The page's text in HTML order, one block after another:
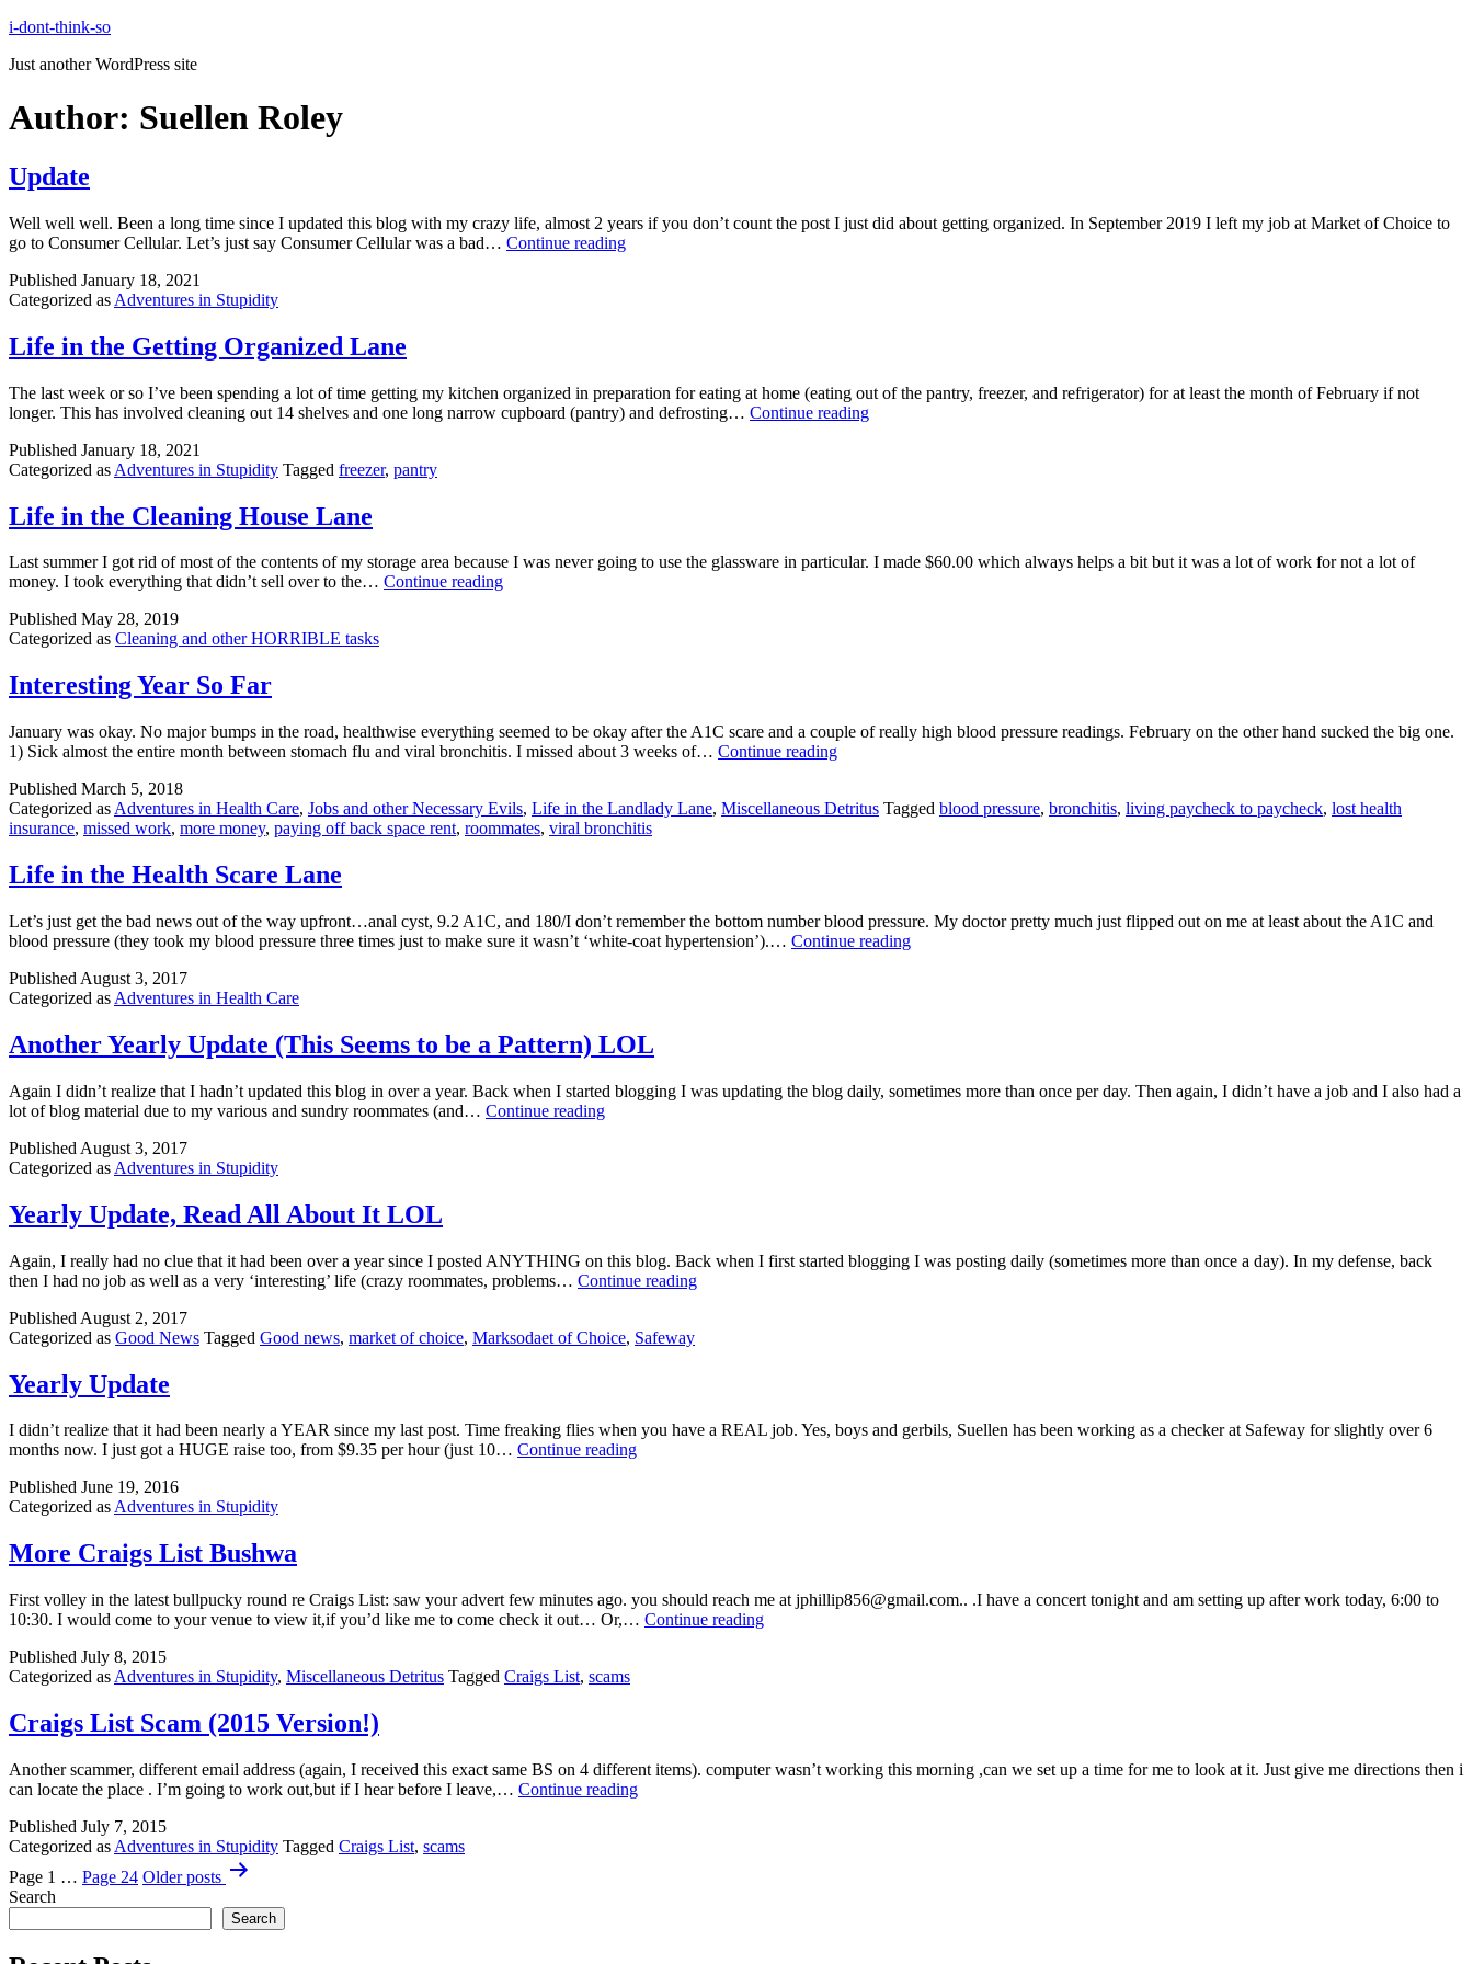
Skip
content
i-dont-think-so
Just another WordPress site
Author: Suellen Roley
Update
Well well well. Been a long time since I updated this blog with my crazy life, almost 2 years if you don’t count the post I just did about getting organized. In September 2019 I left my job at Market of Choice to
go to Consumer Cellular. Let’s just say Consumer Cellular was a bad… Continue readingUpdate
Published January 18, 2021
Categorized as Adventures in Stupidity
Life in the Getting Organized Lane
The last week or so I’ve been spending a lot of time getting my kitchen organized in preparation for eating at home (eating out of the pantry, freezer, and refrigerator) for at least the month of February if not
longer. This has involved cleaning out 14 shelves and one long narrow cupboard (pantry) and defrosting… Continue readingLife
Published January 18, 2021
Categorized as Adventures in Stupidity Tagged freezer, pantry
Life in the Cleaning House Lane
Last summer I got rid of most of the contents of my storage area because I was never going to use the glassware in particular. I made $60.00 which always helps a bit but it was a lot of work for not a lot of
money. I took everything that didn’t sell over to the… Continue readingLife
Published May 28, 2019
Categorized as Cleaning and other HORRIBLE tasks
Interesting Year So Far
January was okay. No major bumps in the road, healthwise everything seemed to be okay after the A1C scare and a couple of really high blood pressure readings. February on the other hand sucked the big one.
1) Sick almost the entire month between stomach flu and viral bronchitis. I missed about 3 weeks of… Continue readingInteresting
Far
Published March 5, 2018
Categorized as Adventures in Health Care, Jobs and other Necessary Evils, Life in the Landlady Lane, Miscellaneous Detritus Tagged blood pressure, bronchitis, living paycheck to paycheck, lost health
insurance, missed work, more money, paying off back space rent, roommates, viral bronchitis
Life in the Health Scare Lane
Let’s just get the bad news out of the way upfront…anal cyst, 9.2 A1C, and 180/I don’t remember the bottom number blood pressure. My doctor pretty much just flipped out on me at least about the A1C and
blood pressure (they took my blood pressure three times just to make sure it wasn’t ‘white-coat hypertension’).… Continue readingLife
Published August 3, 2017
Categorized as Adventures in Health Care
Another Yearly Update (This Seems to be a Pattern) LOL
Again I didn’t realize that I hadn’t updated this blog in over a year. Back when I started blogging I was updating the blog daily, sometimes more than once per day. Then again, I didn’t have a job and I also had a
lot of blog material due to my various and sundry roommates (and… Continue readingAnother
Pattern)
LOL
Published August 3, 2017
Categorized as Adventures in Stupidity
Yearly Update, Read All About It LOL
Again, I really had no clue that it had been over a year since I posted ANYTHING on this blog. Back when I first started blogging I was posting daily (sometimes more than once a day). In my defense, back
then I had no job as well as a very ‘interesting’ life (crazy roommates, problems… Continue readingYearly
Published August 2, 2017
Categorized as Good News Tagged Good news, market of choice, Marksodaet of Choice, Safeway
Yearly Update
I didn’t realize that it had been nearly a YEAR since my last post. Time freaking flies when you have a REAL job. Yes, boys and gerbils, Suellen has been working as a checker at Safeway for slightly over 6
months now. I just got a HUGE raise too, from $9.35 per hour (just 10… Continue readingYearly
Published June 19, 2016
Categorized asAdventures in Stupidity
More Craigs List Bushwa
First volley in the latest bullpucky round re Craigs List: saw your advert few minutes ago. you should reach me at jphillip856@gmail.com.. .I have a concert tonight and am setting up after work today, 6:00 to
10:30. I would come to your venue to view it,if you’d like me to come check it out… Or,… Continue readingMore
Published July 8, 2015
Categorized as Adventures in Stupidity, Miscellaneous Detritus Tagged Craigs List, scams
Craigs List Scam (2015 Version!)
Another scammer, different email address (again, I received this exact same BS on 4 different items). computer wasn’t working this morning ,can we set up a time for me to look at it. Just give me directions then i
can locate the place . I’m going to work out,but if I hear before I leave,… Continue readingCraigs
Published July 7, 2015
Categorized as Adventures in Stupidity Tagged Craigs List, scams
Posts
pagination
Page 1 … Page 24 Olderposts
Search
Search